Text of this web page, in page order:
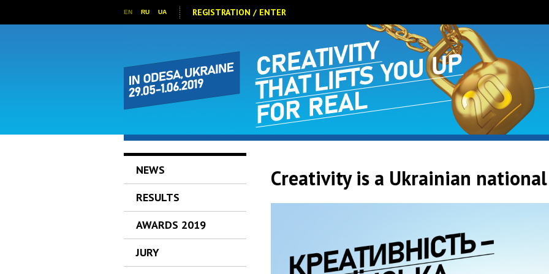
EN RU UA REGISTRATION / ENTER
NEWS
RESULTS
AWARDS 2019
JURY
Creativity is a Ukrainian